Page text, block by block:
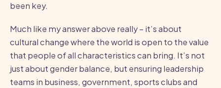
been key.
Much like my answer above really – it’s about
cultural change where the world is open to the value
that people of all characteristics can bring. It’s not
just about gender balance, but ensuring leadership
teams in business, government, sports clubs and